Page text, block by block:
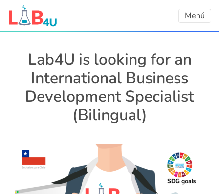
Menú
Lab4U is looking for an
International Business
Development Specialist
(Bilingual)